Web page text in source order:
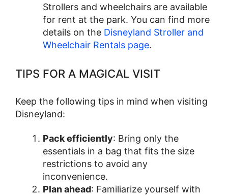
Strollers and wheelchairs are available
for rent at the park. You can find more
details on the Disneyland Stroller and
Wheelchair Rentals page.
TIPS FOR A MAGICAL VISIT
Keep the following tips in mind when visiting
Disneyland:
Pack efficiently: Bring only the
essentials in a bag that fits the size
restrictions to avoid any
inconvenience.
Plan ahead: Familiarize yourself with